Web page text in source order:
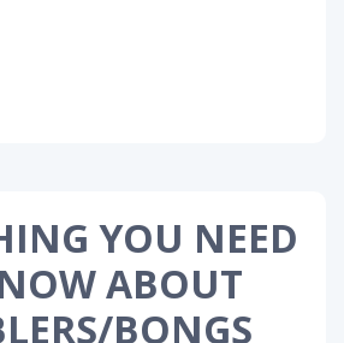
YOU NEED
ABOUT
BONGS